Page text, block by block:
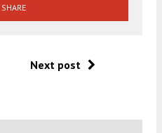
SHARE
Next post